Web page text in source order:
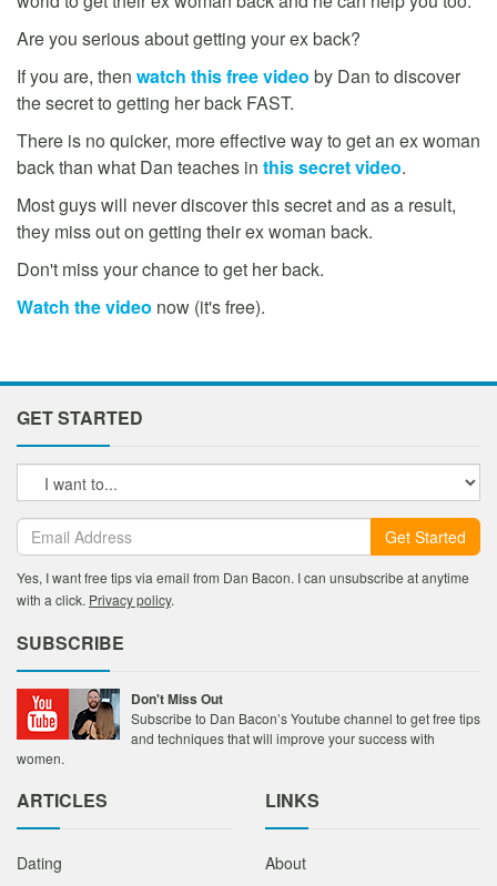
Are you serious about getting your ex back?
If you are, then watch this free video by Dan to discover
the secret to getting her back FAST.
There is no quicker, more effective way to get an ex woman
back than what Dan teaches in this secret video.
Most guys will never discover this secret and as a result,
they miss out on getting their ex woman back.
Don't miss your chance to get her back.
Watch the video now (it's free).
GET STARTED
Get Started
Yes, I want free tips via email from Dan Bacon. I can unsubscribe at anytime
with a click. Privacy policy.
SUBSCRIBE
Don't Miss Out
Subscribe to Dan Bacon’s Youtube channel to get free tips
and techniques that will improve your success with
women.
ARTICLES
Dating
LINKS
About